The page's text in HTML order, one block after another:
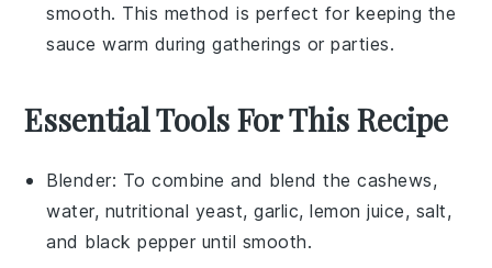
smooth. This method is perfect for keeping the
sauce warm during gatherings or parties.
Essential Tools For This Recipe
Blender: To combine and blend the cashews,
water, nutritional yeast, garlic, lemon juice, salt,
and black pepper until smooth.